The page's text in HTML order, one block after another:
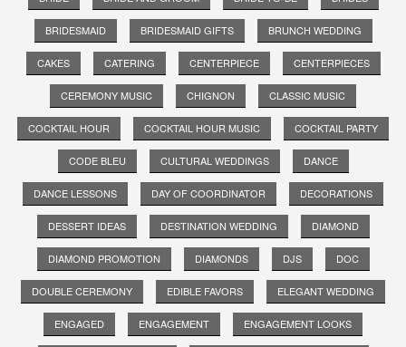
BRIDESMAID BRIDESMAID GIFTS BRUNCH WEDDING
CAKES CATERING CENTERPIECE CENTERPIECES
CEREMONY MUSIC CHIGNON CLASSIC MUSIC
COCKTAIL HOUR COCKTAIL HOUR MUSIC COCKTAIL PARTY
CODE BLEU CULTURAL WEDDINGS DANCE
DANCE LESSONS DAY OF COORDINATOR DECORATIONS
DESSERT IDEAS DESTINATION WEDDING DIAMOND
DIAMOND PROMOTION DIAMONDS DJS DOC
DOUBLE CEREMONY EDIBLE FAVORS ELEGANT WEDDING
ENGAGED ENGAGEMENT ENGAGEMENT LOOKS